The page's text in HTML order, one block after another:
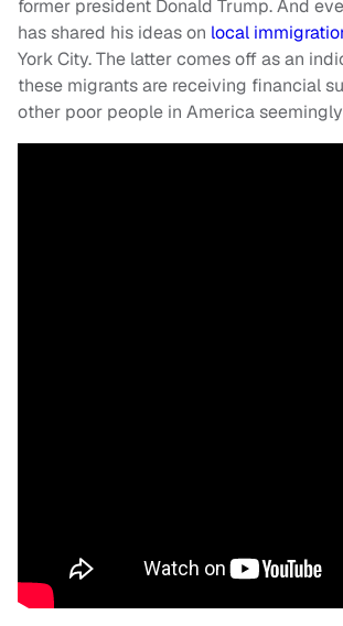
former president Donald Trump. And
has shared his ideas on local
York City. The latter comes off as an
these migrants are receiving financial
other poor people in America seemingly